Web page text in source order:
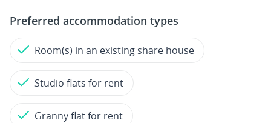
Preferred accommodation types
Room(s) in an existing share house
Studio flats for rent
Granny flat for rent